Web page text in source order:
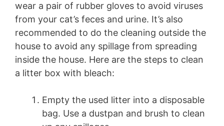
wear a pair of rubber gloves to avoid viruses
from your cat’s feces and urine. It’s also
recommended to do the cleaning outside the
house to avoid any spillage from spreading
inside the house. Here are the steps to clean
a litter box with bleach:
Empty the used litter into a disposable
bag. Use a dustpan and brush to clean